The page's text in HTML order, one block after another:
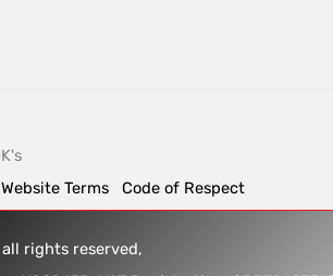
Website Terms Code of Respect
all rights reserved,